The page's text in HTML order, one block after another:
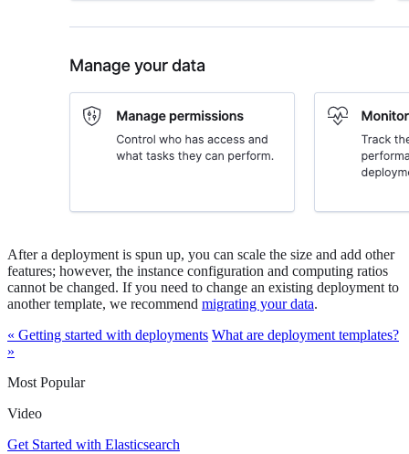
After a deployment is spun up, you can scale the size and add other
features; however, the instance configuration and computing ratios
cannot be changed. If you need to change an existing deployment to
another template, we recommend migrating your data.
« Getting started with deployments What are deployment templates?
»
Most Popular
Video
Get Started with Elasticsearch